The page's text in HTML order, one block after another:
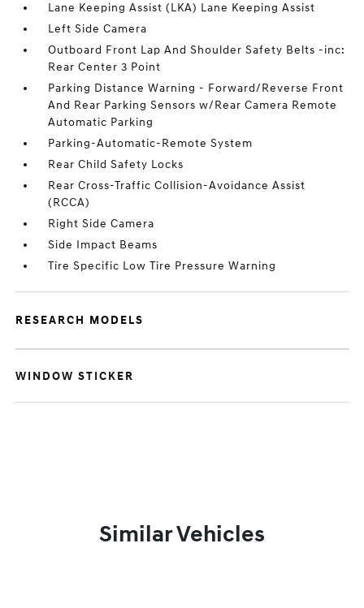
Lane Keeping Assist (LKA) Lane Keeping Assist
Left Side Camera
Outboard Front Lap And Shoulder Safety Belts -inc:
Rear Center 3 Point
Parking Distance Warning - Forward/Reverse Front
And Rear Parking Sensors w/Rear Camera Remote
Automatic Parking
Parking-Automatic-Remote System
Rear Child Safety Locks
Rear Cross-Traffic Collision-Avoidance Assist
(RCCA)
Right Side Camera
Side Impact Beams
Tire Specific Low Tire Pressure Warning
RESEARCH MODELS
WINDOW STICKER
Similar Vehicles